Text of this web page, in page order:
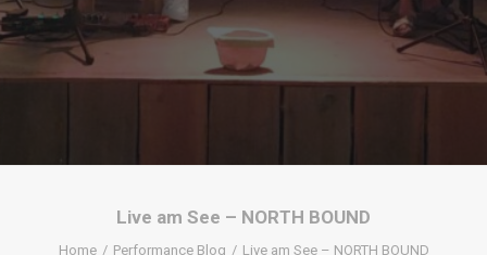
Live am See – NORTH BOUND
Home Performance Blog Live am See – NORTH BOUND